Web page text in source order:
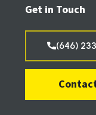
Get in Touch
(646)